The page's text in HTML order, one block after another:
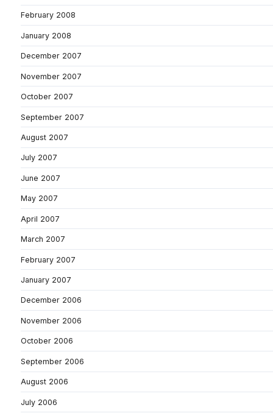
February 2008
January 2008
December 2007
November 2007
October 2007
September 2007
August 2007
July 2007
June 2007
May 2007
April 2007
March 2007
February 2007
January 2007
December 2006
November 2006
October 2006
September 2006
August 2006
July 2006